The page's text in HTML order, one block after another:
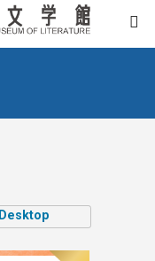
Desktop